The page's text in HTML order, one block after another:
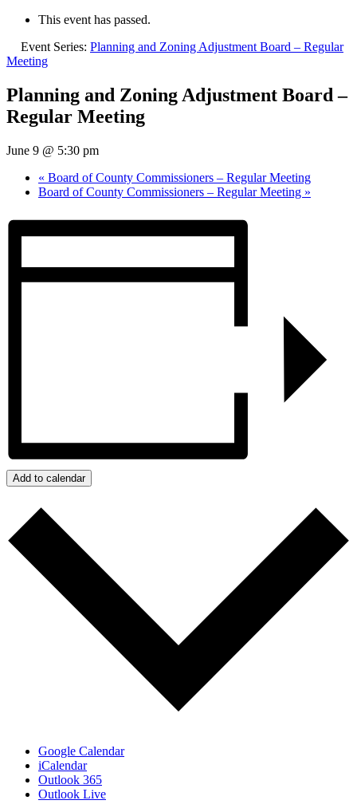
This event has passed.
Event Series: Planning and Zoning Adjustment Board – Regular
Meeting
Planning and Zoning Adjustment Board –
Regular Meeting
June 9 @ 5:30 pm
« Board of County Commissioners – Regular Meeting
Board of County Commissioners – Regular Meeting »
Add to calendar
Google Calendar
iCalendar
Outlook 365
Outlook Live